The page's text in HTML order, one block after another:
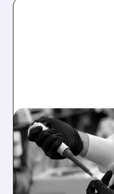
11/21/2025 · 8:32 AM
SANGAMO
FORWARD
THERAPY
DISEASE